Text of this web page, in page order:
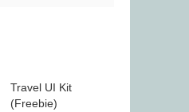
Travel UI Kit
(Freebie)